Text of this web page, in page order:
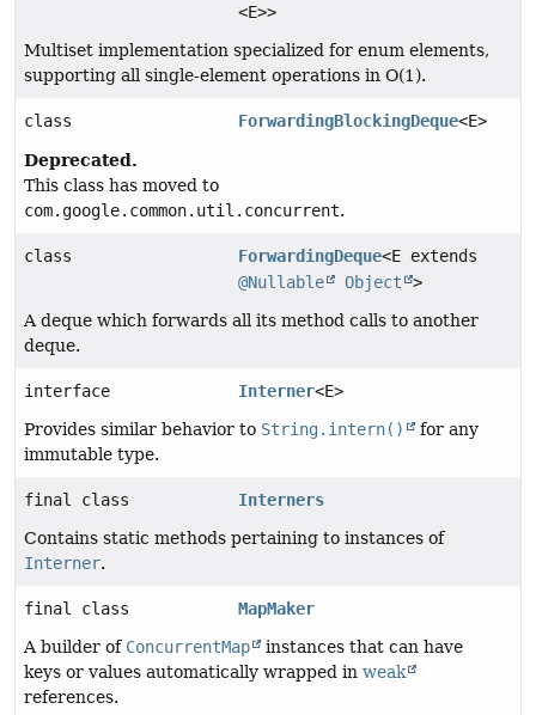
<E>>
Multiset implementation specialized for enum elements,
supporting all single-element operations in O(1).
class ForwardingBlockingDeque<E>
Deprecated.
This class has moved to
com.google.common.util.concurrent.
class ForwardingDeque<E extends
@Nullable
Object
>
A deque which forwards all its method calls to another
deque.
interface Interner<E>
Provides similar behavior to String.intern()
for any
immutable type.
final class
Interners
Contains static methods pertaining to instances of
Interner.
final class
MapMaker
A builder of ConcurrentMap
instances that can have
keys or values automatically wrapped in weak
references.